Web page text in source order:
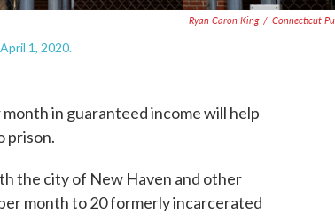
Ryan Caron King / Connecticut
1, 2020.
in guaranteed income will help
prison.
the city of New Haven and other
month to 20 formerly incarcerated